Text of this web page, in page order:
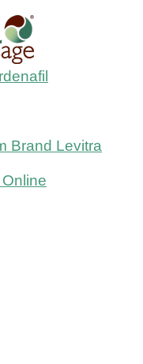
Brand Levitra